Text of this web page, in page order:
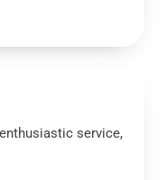
service,